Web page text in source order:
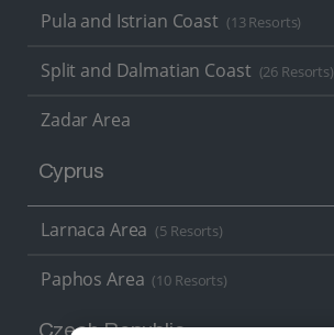
Pula and Istrian Coast (13 Resorts)
Split and Dalmatian Coast (26 Resorts)
Zadar Area
Cyprus
Larnaca Area (5 Resorts)
Paphos Area (10 Resorts)